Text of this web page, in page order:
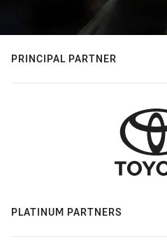
PRINCIPAL PARTNER
PLATINUM PARTNERS